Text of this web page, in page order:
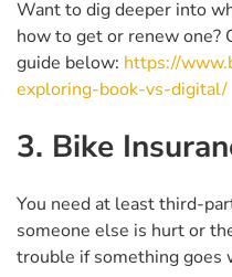
Want to dig deeper into
how to get or renew one?
guide below: https://
exploring-book-vs-digital/
3. Bike
You need at least third-
someone else is hurt or
trouble if something goes